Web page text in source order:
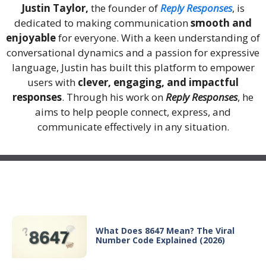
Justin Taylor, the founder ofReply Responses, is
dedicated to making communicationsmooth and
enjoyablefor everyone. With a keen understanding of
conversational dynamics and a passion for expressive
language, Justin has built this platform to empower
users with clever, engaging, and impactful
responses. Through his work onReply Responses, he
aims to help people connect, express, and
communicate effectively in any situation.
What Does 8647 Mean? The Viral
Number Code Explained (2026)